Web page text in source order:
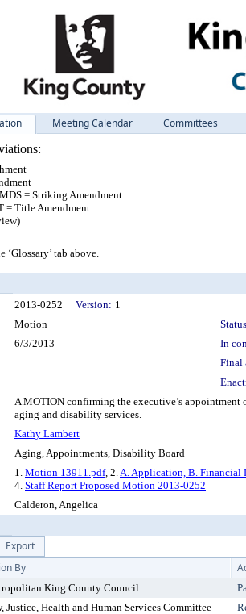
Meeting Calendar
Committees
= Striking Amendment
= Title Amendment
‘Glossary’ tab above.
Details
2013-0252 Version: 1
Motion
6/3/2013
In
Final
A MOTION confirming the executive’s
aging and disability services.
Kathy Lambert
Aging, Appointments, Disability Board
1. Motion 13911.pdf, 2.A. Application, B. Financial
4. Staff Report Proposed Motion 2013-0252
Calderon, Angelica
Export
By
King County Council
Justice, Health and Human Services Committee